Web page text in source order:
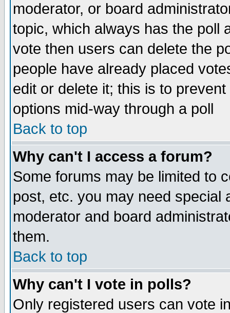
moderator, or board
topic, which always has the poll
vote then users can delete the
people have already placed
edit or delete it; this is to
options mid-way through a poll
Back to top
Why can't I access a forum?
Some forums may be limited to
post, etc. you may need special
moderator and board
them.
Back to top
Why can't I vote in polls?
Only registered users can vote